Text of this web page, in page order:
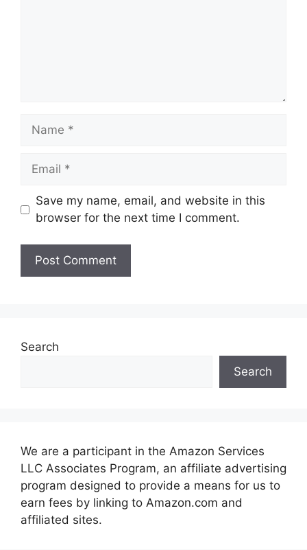
Name
Email
Save my name, email, and website in this
browser for the next time I comment.
Search
Search
We are a participant in the Amazon Services
LLC Associates Program, an affiliate advertising
program designed to provide a means for us to
earn fees by linking to Amazon.com and
affiliated sites.